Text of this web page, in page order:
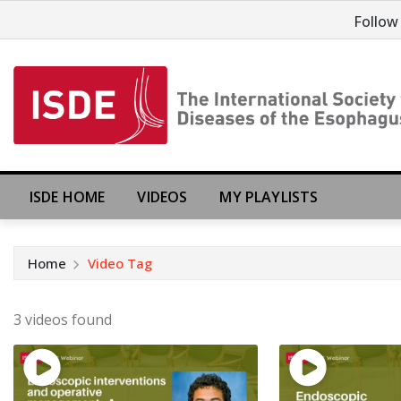
Follow
ISDE HOME VIDEOS MY PLAYLISTS
Home Video Tag
3 videos found